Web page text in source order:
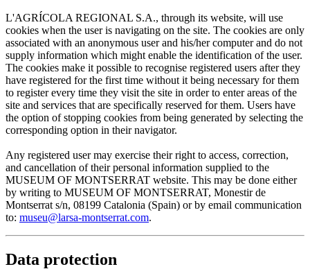
L'AGRÍCOLA REGIONAL S.A., through its website, will use
cookies when the user is navigating on the site. The cookies are only
associated with an anonymous user and his/her computer and do not
supply information which might enable the identification of the user.
The cookies make it possible to recognise registered users after they
have registered for the first time without it being necessary for them
to register every time they visit the site in order to enter areas of the
site and services that are specifically reserved for them. Users have
the option of stopping cookies from being generated by selecting the
corresponding option in their navigator.
Any registered user may exercise their right to access, correction,
and cancellation of their personal information supplied to the
MUSEUM OF MONTSERRAT website. This may be done either
by writing to MUSEUM OF MONTSERRAT, Monestir de
Montserrat s/n, 08199 Catalonia (Spain) or by email communication
to: museu@larsa-montserrat.com.
Data protection